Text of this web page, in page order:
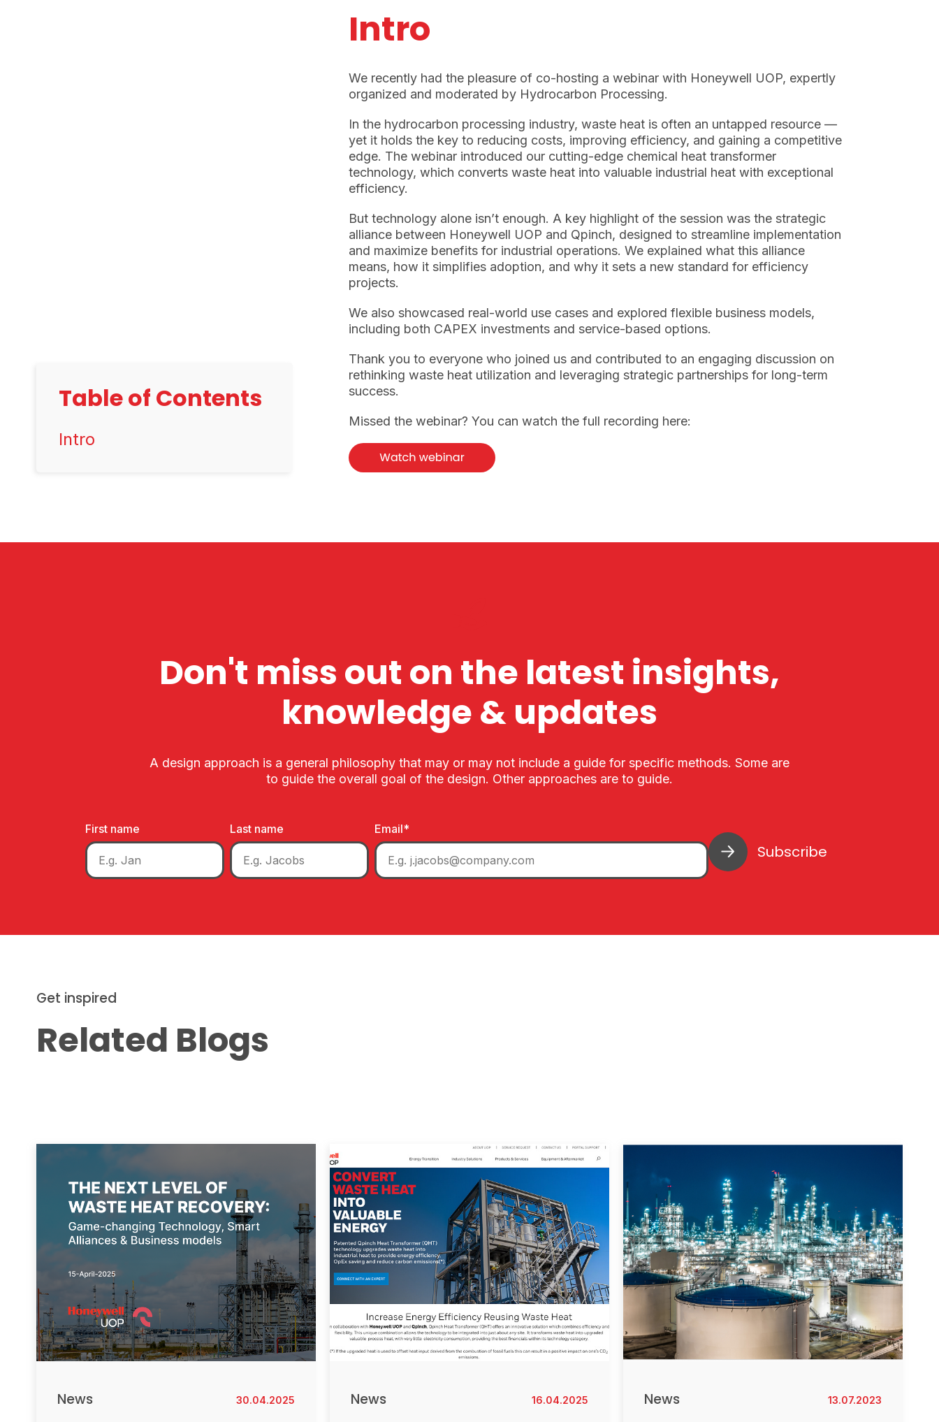
Table of Contents
Intro
Intro
We recently had the pleasure of co-hosting a webinar with Honeywell UOP, expertly
organized and moderated by Hydrocarbon Processing.
In the hydrocarbon processing industry, waste heat is often an untapped resource —
yet it holds the key to reducing costs, improving efficiency, and gaining a competitive
edge. The webinar introduced our cutting-edge chemical heat transformer
technology, which converts waste heat into valuable industrial heat with exceptional
efficiency.
But technology alone isn’t enough. A key highlight of the session was the strategic
alliance between Honeywell UOP and Qpinch, designed to streamline implementation
and maximize benefits for industrial operations. We explained what this alliance
means, how it simplifies adoption, and why it sets a new standard for efficiency
projects.
We also showcased real-world use cases and explored flexible business models,
including both CAPEX investments and service-based options.
Thank you to everyone who joined us and contributed to an engaging discussion on
rethinking waste heat utilization and leveraging strategic partnerships for long-term
success.
Missed the webinar? You can watch the full recording here:
Don't miss out on the latest insights,
knowledge & updates
A design approach is a general philosophy that may or may not include a guide for specific methods. Some are
to guide the overall goal of the design. Other approaches are to guide.
First name Last name Email*
Get inspired
Related Blogs
News 30.04.2025 News 16.04.2025 News 13.07.2023